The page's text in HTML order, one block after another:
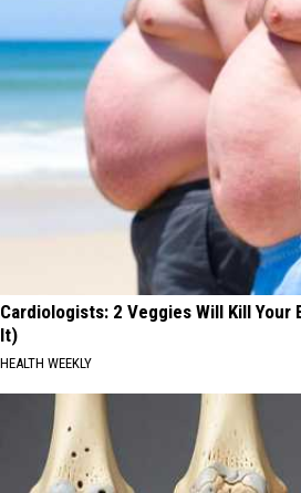
Cardiologists: 2 Veggies Will Kill Your
It)
HEALTH WEEKLY